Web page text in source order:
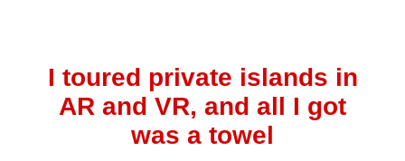
I toured private islands in
AR and VR, and all I got
was a towel